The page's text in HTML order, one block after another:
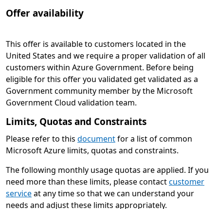
Offer availability
This offer is available to customers located in the
United States and we require a proper validation of all
customers within Azure Government. Before being
eligible for this offer you validated get validated as a
Government community member by the Microsoft
Government Cloud validation team.
Limits, Quotas and Constraints
Please refer to this documentfor a list of common
Microsoft Azure limits, quotas and constraints.
The following monthly usage quotas are applied. If you
need more than these limits, please contactcustomer
serviceat any time so that we can understand your
needs and adjust these limits appropriately.